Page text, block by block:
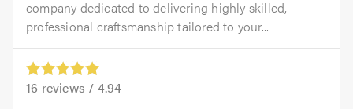
company dedicated to delivering highly skilled,
professional craftsmanship tailored to your...
16 reviews / 4.94